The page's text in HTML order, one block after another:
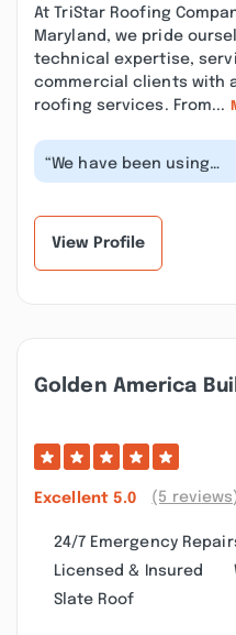
At TriStar Roofing
Maryland, we pride
technical expertise,
commercial clients with
roofing services. From...
“We have been using
TriStar Roofing
View Profile
Golden America
Excellent 5.0 (5
24/7 Emergency
Licensed & Insured
Slate Roof